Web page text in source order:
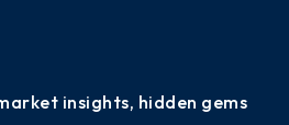
insights, hidden gems